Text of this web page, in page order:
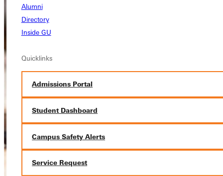
Alumni
Directory
Inside GU
Quicklinks
Admissions Portal
Student Dashboard
Campus Safety Alerts
Service Request